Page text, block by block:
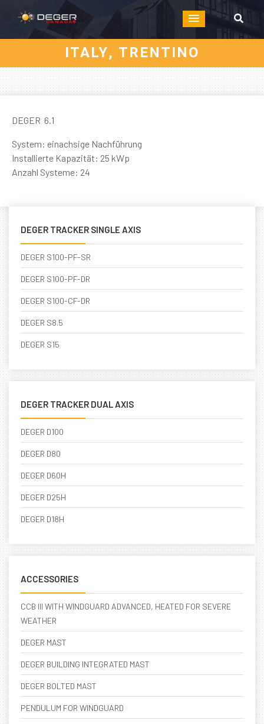
ITALY, TRENTINO
DEGER 6.1
System: einachsige Nachführung
Installierte Kapazität: 25 kWp
Anzahl Systeme: 24
DEGER TRACKER SINGLE AXIS
DEGER S100-PF-SR
DEGER S100-PF-DR
DEGER S100-CF-DR
DEGER S8.5
DEGER S15
DEGER TRACKER DUAL AXIS
DEGER D100
DEGER D80
DEGER D60H
DEGER D25H
DEGER D18H
ACCESSORIES
CCB III WITH WINDGUARD ADVANCED, HEATED FOR SEVERE
WEATHER
DEGER MAST
DEGER BUILDING INTEGRATED MAST
DEGER BOLTED MAST
PENDULUM FOR WINDGUARD